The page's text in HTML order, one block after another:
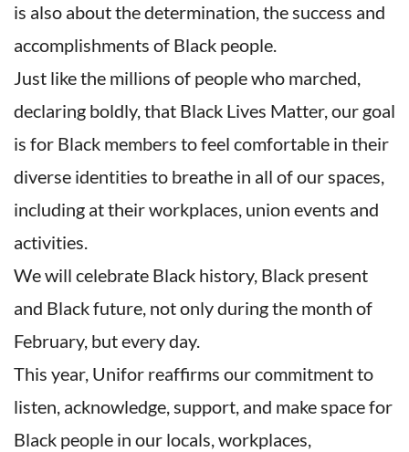
is also about the determination, the success and
accomplishments of Black people.
Just like the millions of people who marched,
declaring boldly, that Black Lives Matter, our goal
is for Black members to feel comfortable in their
diverse identities to breathe in all of our spaces,
including at their workplaces, union events and
activities.
We will celebrate Black history, Black present
and Black future, not only during the month of
February, but every day.
This year, Unifor reaffirms our commitment to
listen, acknowledge, support, and make space for
Black people in our locals, workplaces,